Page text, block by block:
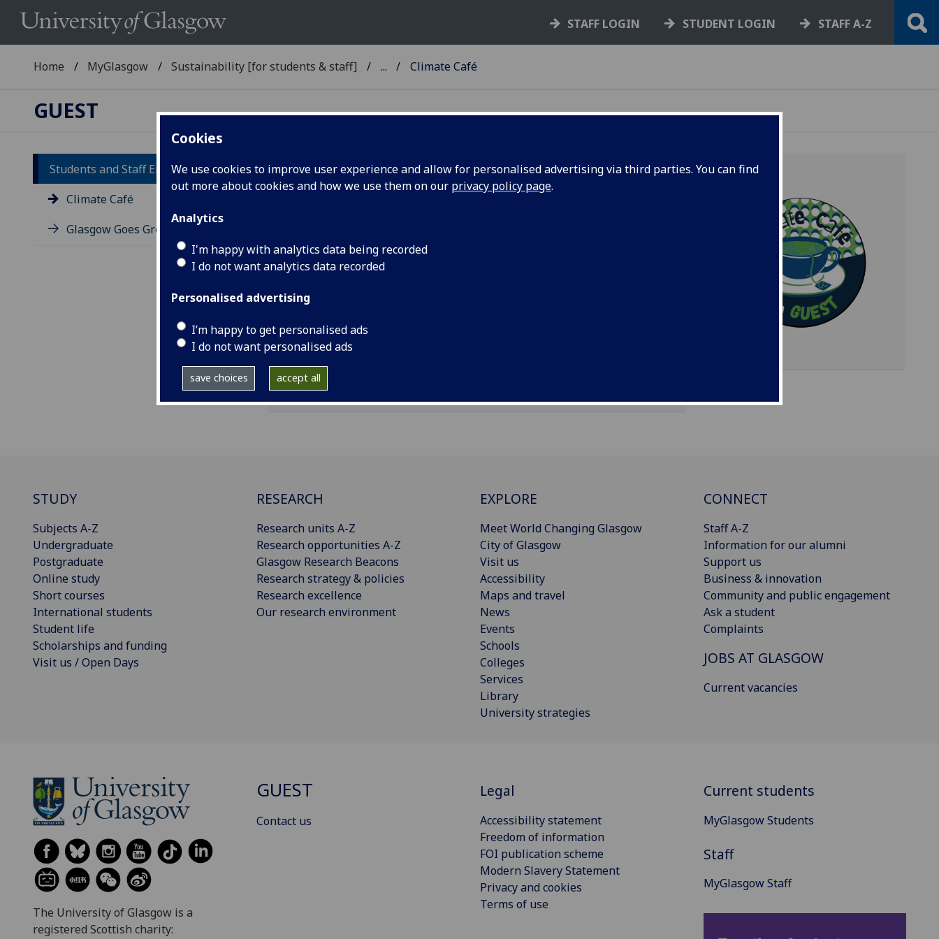
Cookies
We use cookies to improve user experience and allow for personalised advertising via third parties. You can find
out more about cookies and how we use them on our privacy policy page.
Analytics
I'm happy with analytics data being recorded
I do not want analytics data recorded
Personalised advertising
I’m happy to get personalised ads
I do not want personalised ads
save choices accept all
STAFF LOGIN STUDENT LOGIN STAFF A-Z
Home MyGlasgow Sustainability [for students & staff] ... Climate Café
GUEST
Students and Staff Engagement
Climate Café
Glasgow Goes Green
Climate Café
sustainability. The aim of the Café is to create a relaxed, social space
where individuals, societies, staff, and community groups can share
So far in 2025, we've had a climate anxiety cafe with the help of an
external facilitator and
media for future cafes!
STUDY
Subjects A-Z
Undergraduate
Postgraduate
Online study
Short courses
International students
Student life
Scholarships and funding
Visit us / Open Days
RESEARCH
Research units A-Z
Research opportunities A-Z
Glasgow Research Beacons
Research strategy & policies
Research excellence
Our research environment
EXPLORE
Meet World Changing Glasgow
City of Glasgow
Visit us
Accessibility
Maps and travel
News
Events
Schools
Colleges
Services
Library
University strategies
CONNECT
Staff A-Z
Information for our alumni
Support us
Business & innovation
Community and public engagement
Ask a student
Complaints
JOBS AT GLASGOW
Current vacancies
The University of Glasgow is a
registered Scottish charity:
GUEST
Contact us
Legal
Accessibility statement
Freedom of information
FOI publication scheme
Modern Slavery Statement
Privacy and cookies
Terms of use
Current students
MyGlasgow Students
Staff
MyGlasgow Staff